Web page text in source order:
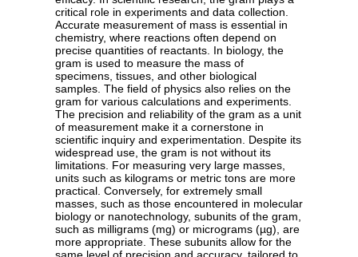
critical role in experiments and data collection.
Accurate measurement of mass is essential in
chemistry, where reactions often depend on
precise quantities of reactants. In biology, the
gram is used to measure the mass of
specimens, tissues, and other biological
samples. The field of physics also relies on the
gram for various calculations and experiments.
The precision and reliability of the gram as a unit
of measurement make it a cornerstone in
scientific inquiry and experimentation. Despite its
widespread use, the gram is not without its
limitations. For measuring very large masses,
units such as kilograms or metric tons are more
practical. Conversely, for extremely small
masses, such as those encountered in molecular
biology or nanotechnology, subunits of the gram,
such as milligrams (mg) or micrograms (µg), are
more appropriate. These subunits allow for the